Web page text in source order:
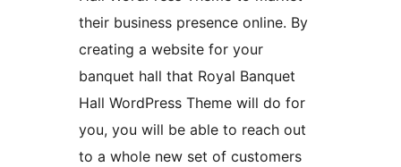
their business presence online. By
creating a website for your
banquet hall that Royal Banquet
Hall WordPress Theme will do for
you, you will be able to reach out
to a whole new set of customers